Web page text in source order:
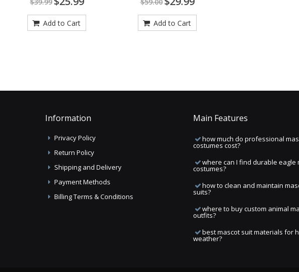
Add to Cart Add to Cart
Information
Privacy Policy
Return Policy
Shipping and Delivery
Payment Methods
Billing Terms & Conditions
Main Features
how much do professional
costumes cost?
where can I find durable eagle
costumes?
how to clean and maintain
suits?
where to buy custom animal
outfits?
best mascot suit materials for
weather?